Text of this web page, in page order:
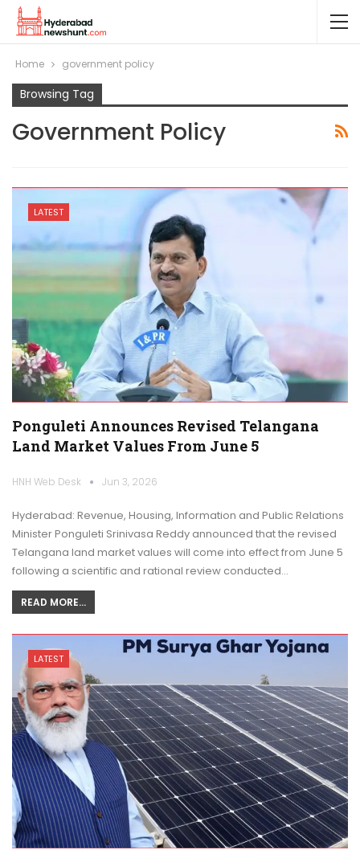
Home government policy
Browsing Tag
Government Policy
LATEST
Ponguleti Announces Revised Telangana
Land Market Values From June 5
HNH Web Desk Jun 3, 2026
Hyderabad: Revenue, Housing, Information and Public Relations
Minister Ponguleti Srinivasa Reddy announced that the revised
Telangana land market values will come into effect from June 5
following a scientific and rational review conducted…
READ MORE...
LATEST